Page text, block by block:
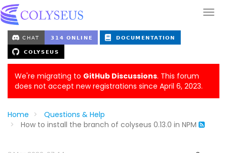
We're migrating to GitHub Discussions. This forum
does not accept new registrations since April 6, 2023.
Home
Questions & Help
How to install the branch of colyseus 0.13.0 in NPM